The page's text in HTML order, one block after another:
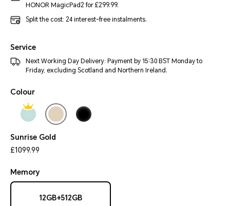
HONOR MagicPad2 for £299.99.
Split the cost: 24 interest-free instalments.
Service
Next Working Day Delivery: Payment by 15:30 BST Monday to
Friday, excluding Scotland and Northern Ireland.
Colour
Sunrise Gold
£1099.99
Memory
12GB+512GB